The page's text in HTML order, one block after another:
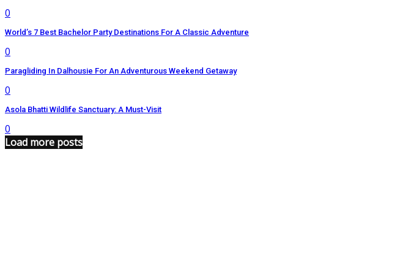
0
World’s 7 Best Bachelor Party Destinations For A Classic Adventure
0
Paragliding In Dalhousie For An Adventurous Weekend Getaway
0
Asola Bhatti Wildlife Sanctuary: A Must-Visit
0
Load more posts